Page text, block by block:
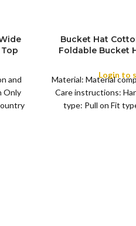
and
Only
COLOR
Bucket Hat
Foldable Bucket
Summer Beach
for Camping,
Login to
Material: Material
Care instructions:
type: Pull on Fit